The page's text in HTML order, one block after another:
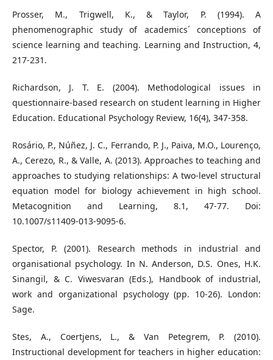
Prosser, M., Trigwell, K., & Taylor, P. (1994). A
phenomenographic study of academics´ conceptions of
science learning and teaching. Learning and Instruction, 4,
217-231.
Richardson, J. T. E. (2004). Methodological issues in
questionnaire-based research on student learning in Higher
Education. Educational Psychology Review, 16(4), 347-358.
Rosário, P., Núñez, J. C., Ferrando, P. J., Paiva, M.O., Lourenço,
A., Cerezo, R., & Valle, A. (2013). Approaches to teaching and
approaches to studying relationships: A two-level structural
equation model for biology achievement in high school.
Metacognition and Learning, 8.1, 47-77. Doi:
10.1007/s11409-013-9095-6.
Spector, P. (2001). Research methods in industrial and
organisational psychology. In N. Anderson, D.S. Ones, H.K.
Sinangil, & C. Viwesvaran (Eds.), Handbook of industrial,
work and organizational psychology (pp. 10-26). London:
Sage.
Stes, A., Coertjens, L., & Van Petegrem, P. (2010).
Instructional development for teachers in higher education: